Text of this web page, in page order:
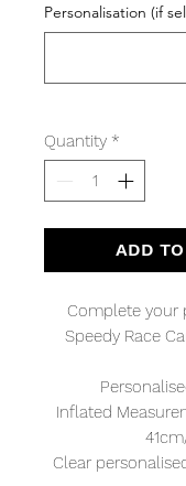
Personalisation (if
Quantity *
ADD
Complete your
Speedy Race
Inflated
Clear